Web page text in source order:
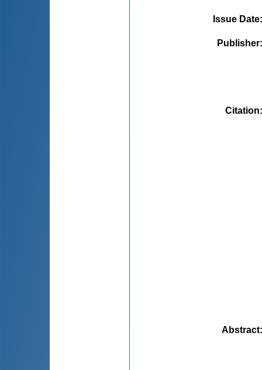
Issue Date
Publisher
Citation
Abstract